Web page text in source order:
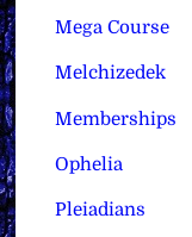
Mega Course
Melchizedek
Memberships
Ophelia
Pleiadians